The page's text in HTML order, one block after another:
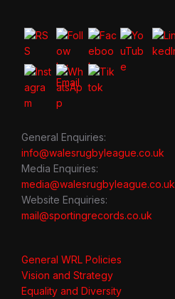
General Enquiries:
info@walesrugbyleague.co.uk
Media Enquiries:
media@walesrugbyleague.co.uk
Website Enquiries:
mail@sportingrecords.co.uk
General WRL Policies
Vision and Strategy
Equality and Diversity